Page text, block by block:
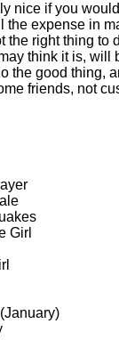
nice if you
the expense in
the right thing to
think it is, will
the good thing,
friends, not
Girl